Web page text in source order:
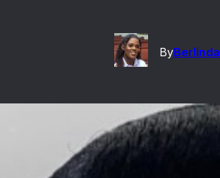
ByBerlinda